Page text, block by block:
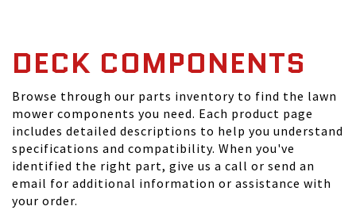
DECK COMPONENTS
Browse through our parts inventory to find the lawn
mower components you need. Each product page
includes detailed descriptions to help you understand
specifications and compatibility. When you've
identified the right part, give us a call or send an
email for additional information or assistance with
your order.